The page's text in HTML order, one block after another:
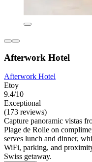
Afterwork Hotel
Afterwork Hotel
Etoy
9.4/10
Exceptional
(173 reviews)
Capture panoramic vistas
Plage de Rolle on
serves lunch and dinner,
WiFi, parking, and
Swiss getaway.